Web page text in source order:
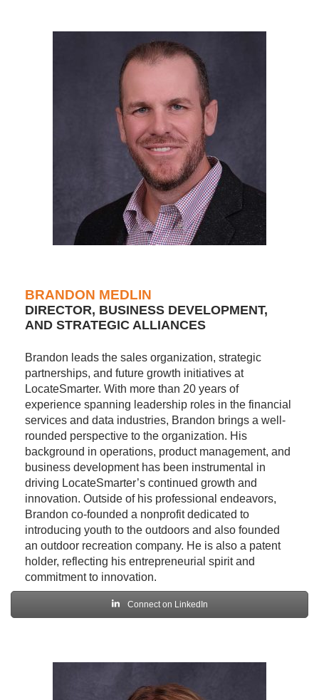
BRANDON MEDLIN
DIRECTOR, BUSINESS DEVELOPMENT,
AND STRATEGIC ALLIANCES
Brandon leads the sales organization, strategic
partnerships, and future growth initiatives at
LocateSmarter. With more than 20 years of
experience spanning leadership roles in the financial
services and data industries, Brandon brings a well-
rounded perspective to the organization. His
background in operations, product management, and
business development has been instrumental in
driving LocateSmarter’s continued growth and
innovation. Outside of his professional endeavors,
Brandon co-founded a nonprofit dedicated to
introducing youth to the outdoors and also founded
an outdoor recreation company. He is also a patent
holder, reflecting his entrepreneurial spirit and
commitment to innovation.
Connect on LinkedIn